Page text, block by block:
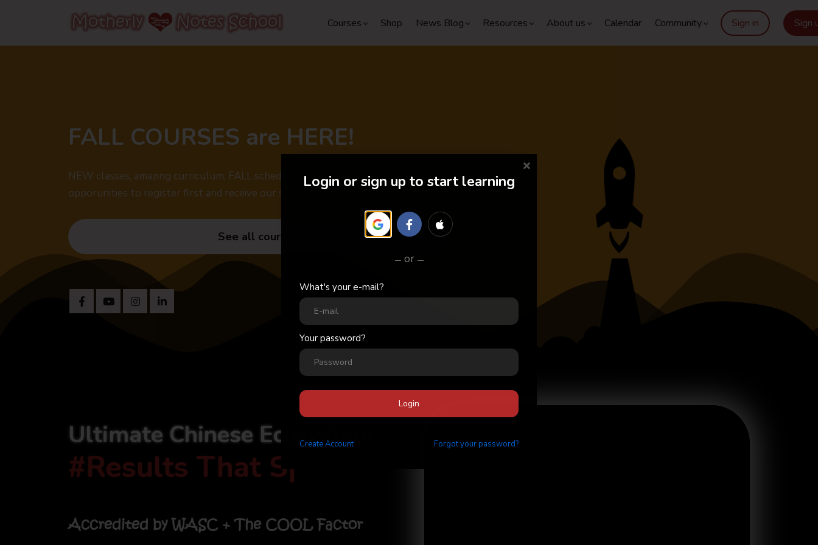
Courses Shop News Blog Resources About us Calendar Community Sign in Sign
FALL COURSES are HERE!
NEW classes, amazing curriculum, FALL schedules are out. Don't miss the
opporunities to register first and receive our special discounts and surprises.
See all courses
Ultimate Chinese Ecosystem
#Results That Stick
Accredited by WASC + The COOL Factor
Login or sign up to start learning
or
What's your e-mail?
Your password?
Login
CreateAccount Forgot your password?